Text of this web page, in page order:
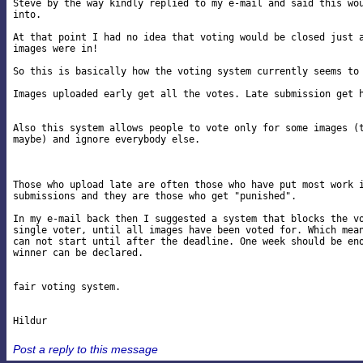
Steve by the way kindly replied to my e-mail and said this
into.
At that point I had no idea that voting would be closed just
images were in!
So this is basically how the voting system currently seems to
Images uploaded early get all the votes. Late submission get
Also this system allows people to vote only for some images
maybe) and ignore everybody else.
Those who upload late are often those who have put most
submissions and they are those who get "punished".
In my e-mail back then I suggested a system that blocks the
single voter, until all images have been voted for. Which
can not start until after the deadline. One week should be
winner can be declared.
fair voting system.
Post a reply to this message